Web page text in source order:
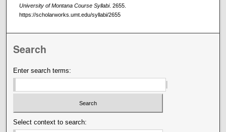
University of Montana Course Syllabi. 2655.
https://scholarworks.umt.edu/syllabi/2655
Search
Enter search terms:
Select context to search: